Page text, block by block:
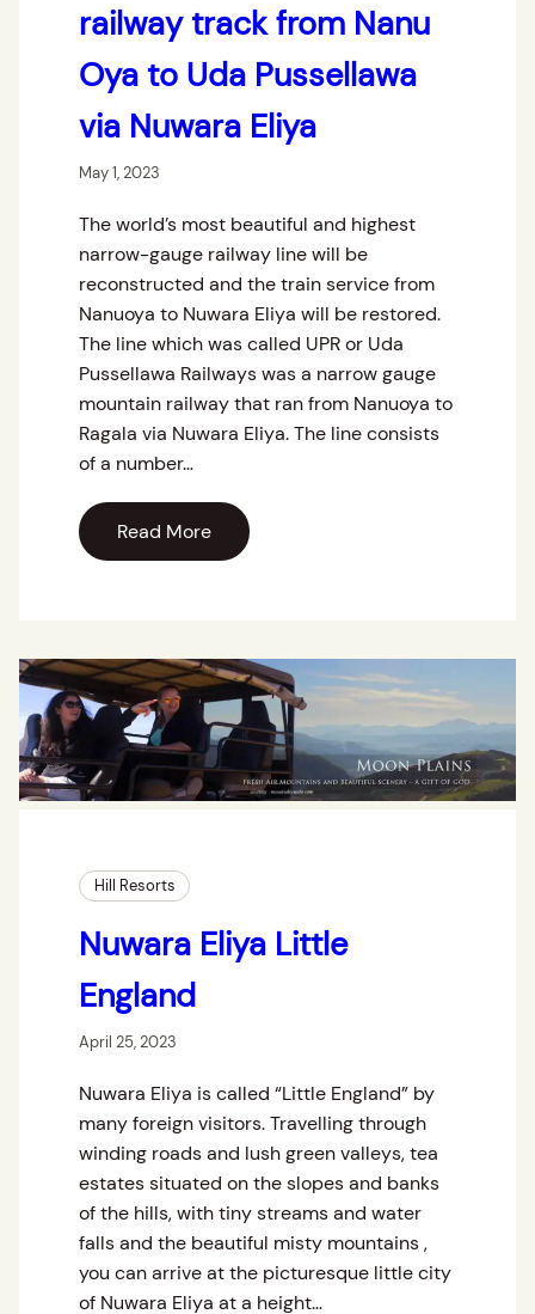
railway track from Nanu
Oya to Uda Pussellawa
via Nuwara Eliya
May 1, 2023
The world’s most beautiful and highest
narrow-gauge railway line will be
reconstructed and the train service from
Nanuoya to Nuwara Eliya will be restored.
The line which was called UPR or Uda
Pussellawa Railways was a narrow gauge
mountain railway that ran from Nanuoya to
Ragala via Nuwara Eliya. The line consists
of a number…
Read More
Hill Resorts
Nuwara Eliya Little
England
April 25, 2023
Nuwara Eliya is called “Little England” by
many foreign visitors. Travelling through
winding roads and lush green valleys, tea
estates situated on the slopes and banks
of the hills, with tiny streams and water
falls and the beautiful misty mountains ,
you can arrive at the picturesque little city
of Nuwara Eliya at a height…